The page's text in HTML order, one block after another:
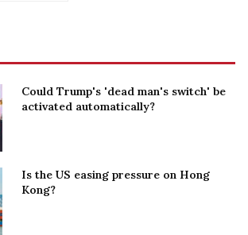
Could Trump's 'dead man's switch' be
activated automatically?
Is the US easing pressure on Hong
Kong?